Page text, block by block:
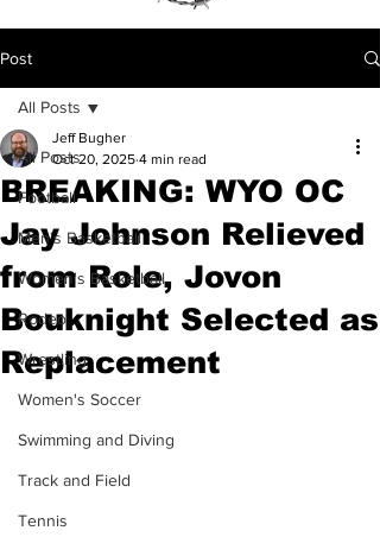
Post
All Posts
Football
Men's Basketball
Women's Basketball
Rodeo
Wrestling
Women's Soccer
Swimming and Diving
Track and Field
Tennis
All Posts
BREAKING: WYO OC
Jay Johnson Relieved
from Role, Jovon
Bouknight Selected as
Replacement
Jeff Bugher
Oct 20, 2025 4 min read